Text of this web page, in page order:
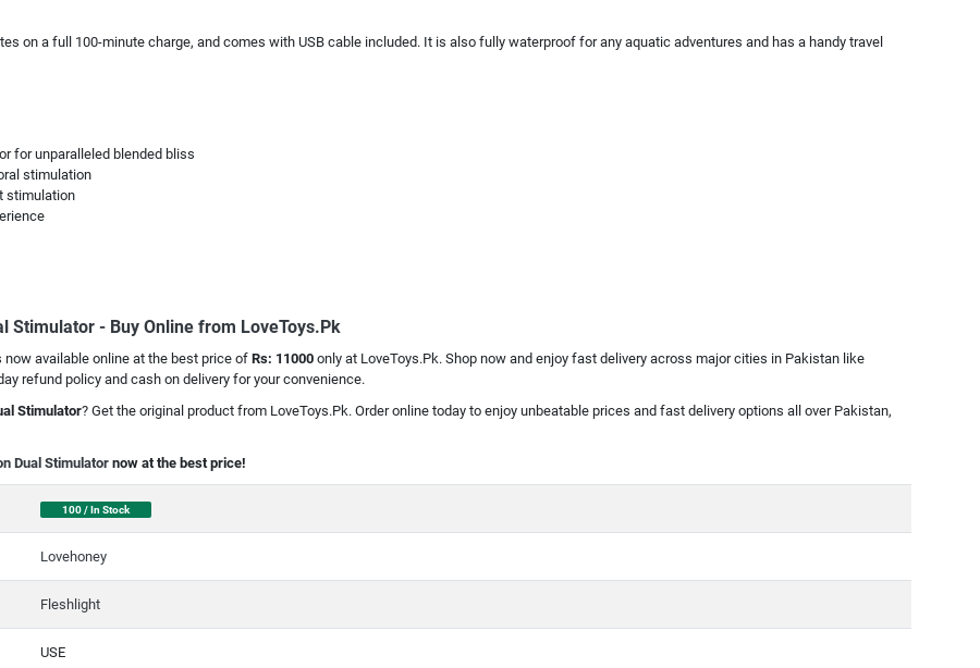
on a full 100-minute charge, and comes with USB cable included. It is also fully waterproof for any aquatic adventures and has a handy travel
for unparalleled blended bliss
stimulation
stimulation
Stimulator - Buy Online from LoveToys.Pk
now available online at the best price of Rs: 11000 only at LoveToys.Pk. Shop now and enjoy fast delivery across major cities in Pakistan like
refund policy and cash on delivery for your convenience.
Stimulator? Get the original product from LoveToys.Pk. Order online today to enjoy unbeatable prices and fast delivery options all over Pakistan,
Dual Stimulator now at the best price!
100 / In Stock
Lovehoney
Fleshlight
USE